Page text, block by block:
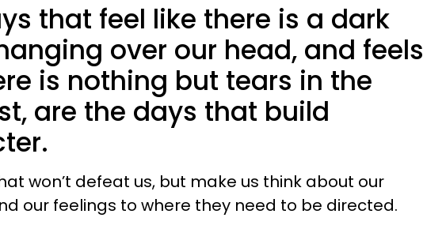
that feel like there is a dark
over our head, and feels
is nothing but tears in the
are the days that build
won’t defeat us, but make us think about our
our feelings to where they need to be directed.